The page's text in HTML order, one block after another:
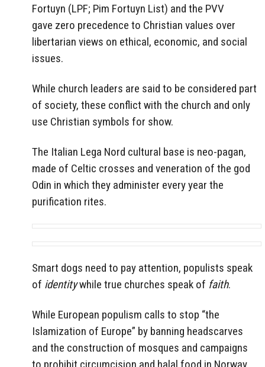
Fortuyn (LPF; Pim Fortuyn List) and the PVV
gave zero precedence to Christian values over
libertarian views on ethical, economic, and social
issues.
While church leaders are said to be considered part
of society, these conflict with the church and only
use Christian symbols for show.
The Italian Lega Nord cultural base is neo-pagan,
made of Celtic crosses and veneration of the god
Odin in which they administer every year the
purification rites.
Smart dogs need to pay attention, populists speak
of identitywhile true churches speak of faith.
While European populism calls to stop “the
Islamization of Europe” by banning headscarves
and the construction of mosques and campaigns